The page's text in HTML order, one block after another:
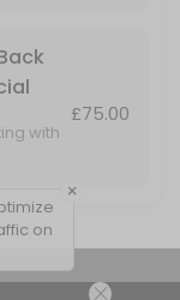
with
Tropic
£75.00
×
on